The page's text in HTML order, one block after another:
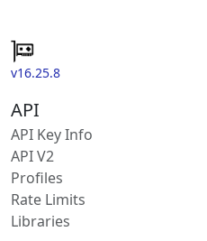
v16.25.8
API
API Key Info
API V2
Profiles
Rate Limits
Libraries